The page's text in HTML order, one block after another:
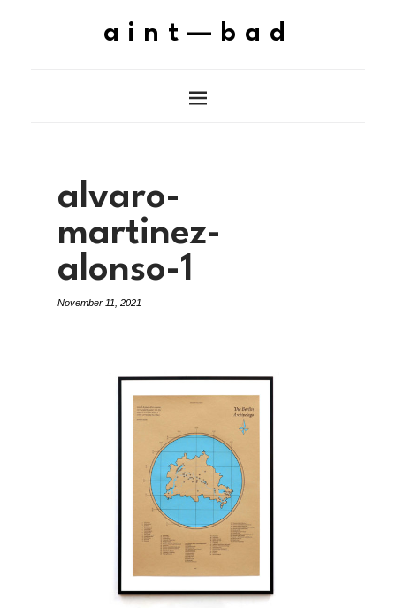
aint—bad
alvaro-
martinez-
alonso-1
November 11, 2021